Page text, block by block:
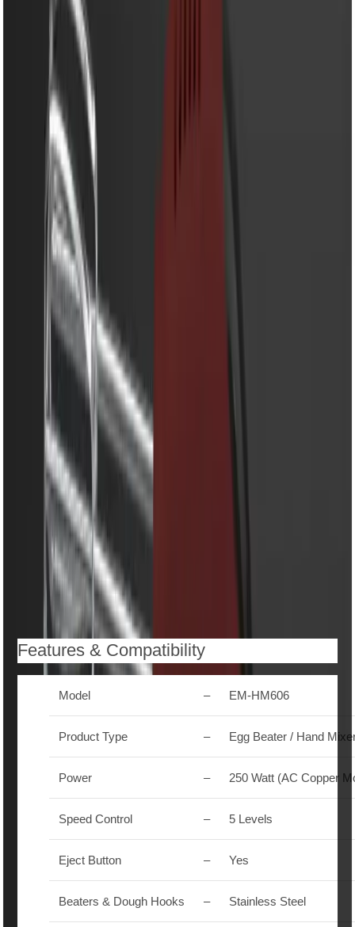
EM-HM606M - Egg Beater-
250W Powerful Hand
Mixer with 5 Speed
Control & Stainless Steel
Beaters
৳1,320.00
50 in stock
Buy Now
Powerful 250W copper motor for fast and efficient
5 speed control for perfect texture in every recipe
Stainless steel beaters and dough hooks for versatile
use
Easy eject button for quick attachment removal
Ergonomic handle for comfortable grip and control
Low noise and vibration-free operation
Easy-to-clean detachable design
Compact and stylish body – saves space and looks
elegant in any kitchen
Reviews (0)
Features & Compatibility
Model – EM-HM606
Product Type – Egg Beater / Hand
Power – 250 Watt (AC Copper
Speed Control – 5 Levels
Eject Button – Yes
Beaters & Dough Hooks – Stainless Steel